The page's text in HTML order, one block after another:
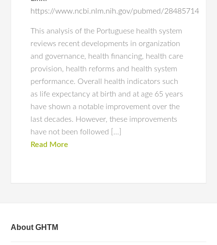
https://www.ncbi.nlm.nih.gov/pubmed/28485714
This analysis of the Portuguese health system
reviews recent developments in organization
and governance, health financing, health care
provision, health reforms and health system
performance. Overall health indicators such
as life expectancy at birth and at age 65 years
have shown a notable improvement over the
last decades. However, these improvements
have not been followed […]
Read More
About GHTM